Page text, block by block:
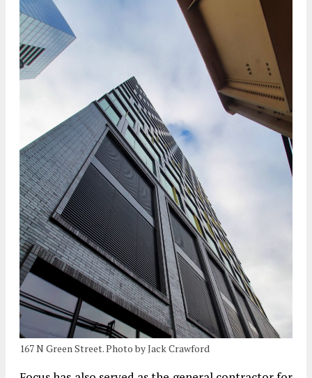
167 N Green Street. Photo by Jack Crawford